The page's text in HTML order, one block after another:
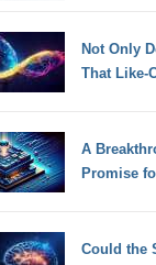
Not Only
That Like-
A
Promise
Could the